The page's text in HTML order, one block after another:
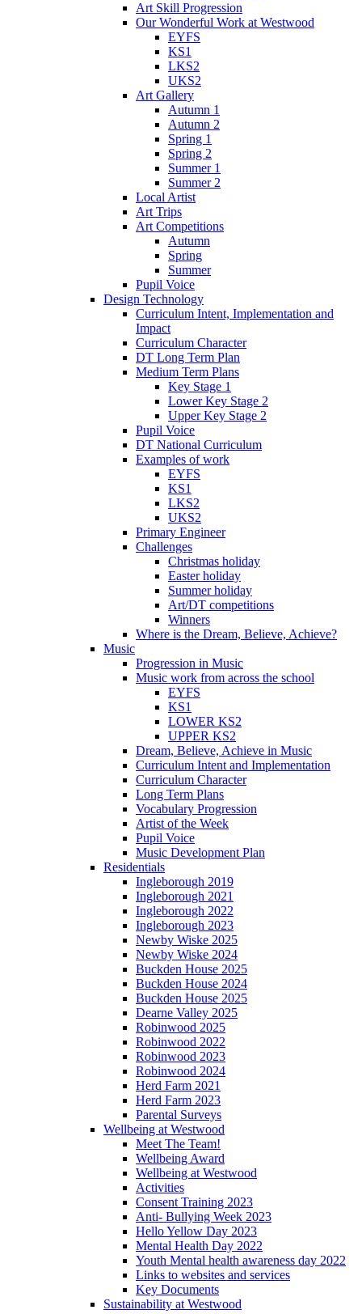
Art Skill Progression
Our Wonderful Work at Westwood
EYFS
KS1
LKS2
UKS2
Art Gallery
Autumn 1
Autumn 2
Spring 1
Spring 2
Summer 1
Summer 2
Local Artist
Art Trips
Art Competitions
Autumn
Spring
Summer
Pupil Voice
Design Technology
Curriculum Intent, Implementation and
Impact
Curriculum Character
DT Long Term Plan
Medium Term Plans
Key Stage 1
Lower Key Stage 2
Upper Key Stage 2
Pupil Voice
DT National Curriculum
Examples of work
EYFS
KS1
LKS2
UKS2
Primary Engineer
Challenges
Christmas holiday
Easter holiday
Summer holiday
Art/DT competitions
Winners
Where is the Dream, Believe, Achieve?
Music
Progression in Music
Music work from across the school
EYFS
KS1
LOWER KS2
UPPER KS2
Dream, Believe, Achieve in Music
Curriculum Intent and Implementation
Curriculum Character
Long Term Plans
Vocabulary Progression
Artist of the Week
Pupil Voice
Music Development Plan
Residentials
Ingleborough 2019
Ingleborough 2021
Ingleborough 2022
Ingleborough 2023
Newby Wiske 2025
Newby Wiske 2024
Buckden House 2025
Buckden House 2024
Buckden House 2025
Dearne Valley 2025
Robinwood 2025
Robinwood 2022
Robinwood 2023
Robinwood 2024
Herd Farm 2021
Herd Farm 2023
Parental Surveys
Wellbeing at Westwood
Meet The Team!
Wellbeing Award
Wellbeing at Westwood
Activities
Consent Training 2023
Anti- Bullying Week 2023
Hello Yellow Day 2023
Mental Health Day 2022
Youth Mental health awareness day 2022
Links to websites and services
Key Documents
Sustainability at Westwood